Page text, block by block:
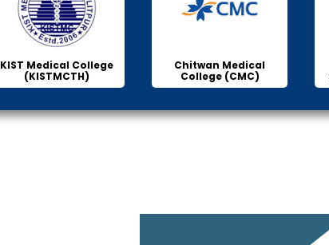
KIST Medical College
(KISTMCTH)
Chitwan Medical
College (CMC)